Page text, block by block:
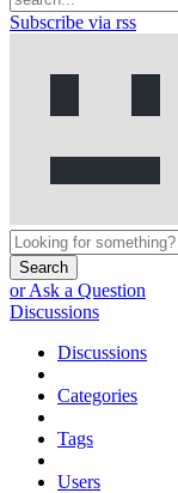
Subscribe via rss
Search
or Ask a Question
Discussions
Discussions
Categories
Tags
Users